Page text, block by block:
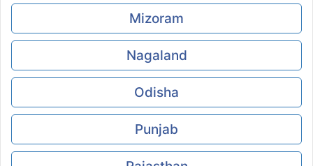
Mizoram
Nagaland
Odisha
Punjab